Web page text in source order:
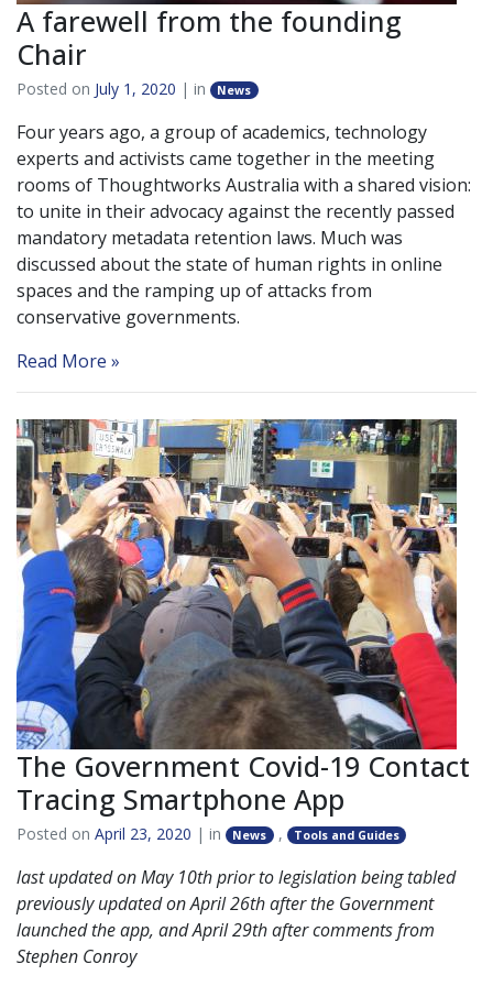
A farewell from the founding
Chair
Posted on July 1, 2020 | in News
Four years ago, a group of academics, technology
experts and activists came together in the meeting
rooms of Thoughtworks Australia with a shared vision:
to unite in their advocacy against the recently passed
mandatory metadata retention laws. Much was
discussed about the state of human rights in online
spaces and the ramping up of attacks from
conservative governments.
Read More
The Government Covid-19 Contact
Tracing Smartphone App
Posted on April 23, 2020 | in News , Tools and Guides
last updated on May 10th prior to legislation being tabled
previously updated on April 26th after the Government
launched the app, andApril 29th after comments from
Stephen Conroy